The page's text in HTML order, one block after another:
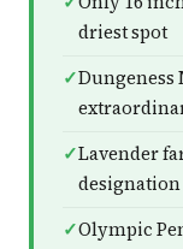
driest spot
Dungeness
Lavender
designation
Olympic